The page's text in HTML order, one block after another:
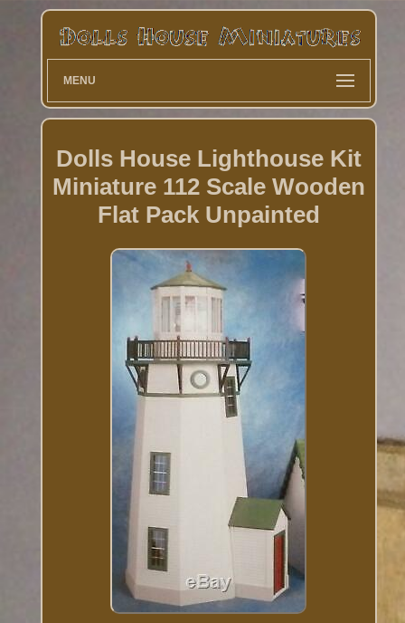
MENU
Dolls House Lighthouse Kit
Miniature 112 Scale Wooden
Flat Pack Unpainted